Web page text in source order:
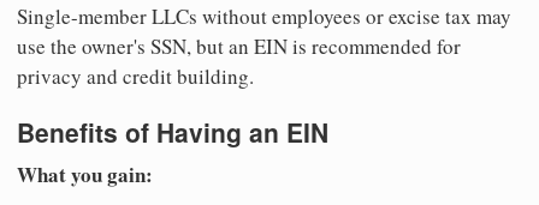
Single-member LLCs without employees or excise tax may
use the owner's SSN, but an EIN is recommended for
privacy and credit building.
Benefits of Having an EIN
What you gain: